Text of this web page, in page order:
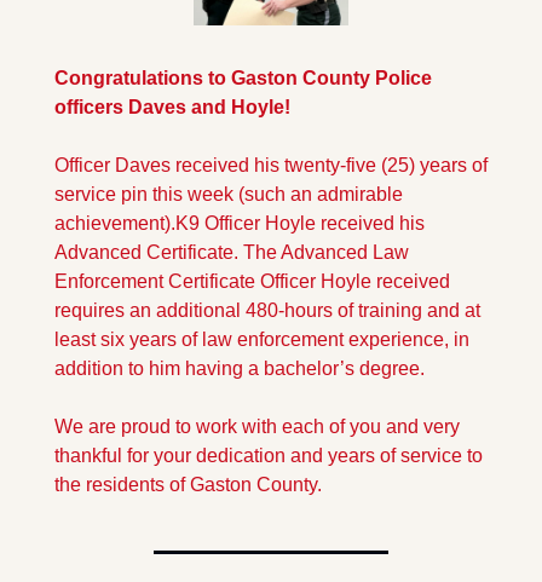
Congratulations to Gaston County Police
officers Daves and Hoyle!
Officer Daves received his twenty-five (25) years of
service pin this week (such an admirable
achievement).K9 Officer Hoyle received his
Advanced Certificate. The Advanced Law
Enforcement Certificate Officer Hoyle received
requires an additional 480-hours of training and at
least six years of law enforcement experience, in
addition to him having a bachelor’s degree.
We are proud to work with each of you and very
thankful for your dedication and years of service to
the residents of Gaston County.